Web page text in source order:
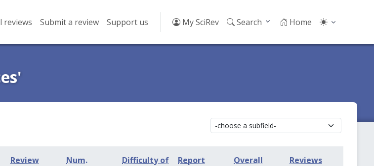
reviews Submit a review Support us My SciRev Search Home
Review
Num.
Difficulty of
Report
Overall
Reviews